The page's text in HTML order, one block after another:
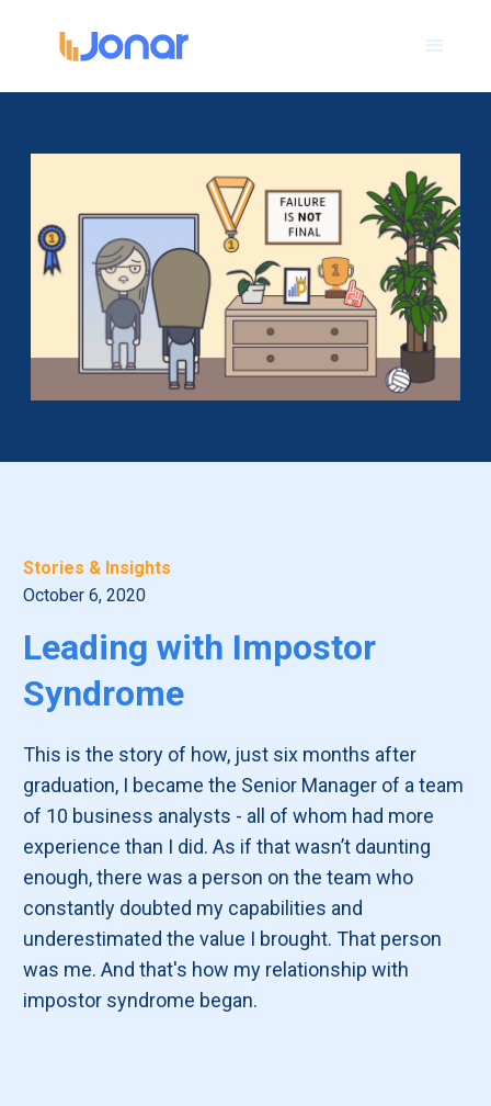
Stories & Insights
October 6, 2020
Leading with Impostor
Syndrome
This is the story of how, just six months after
graduation, I became the Senior Manager of a team
of 10 business analysts - all of whom had more
experience than I did. As if that wasn’t daunting
enough, there was a person on the team who
constantly doubted my capabilities and
underestimated the value I brought. That person
was me. And that's how my relationship with
impostor syndrome began.